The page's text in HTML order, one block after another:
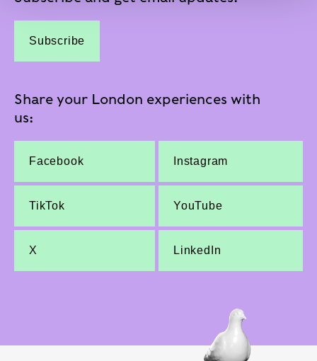
Subscribe
Share your London experiences with
us:
Facebook Instagram
TikTok YouTube
X LinkedIn